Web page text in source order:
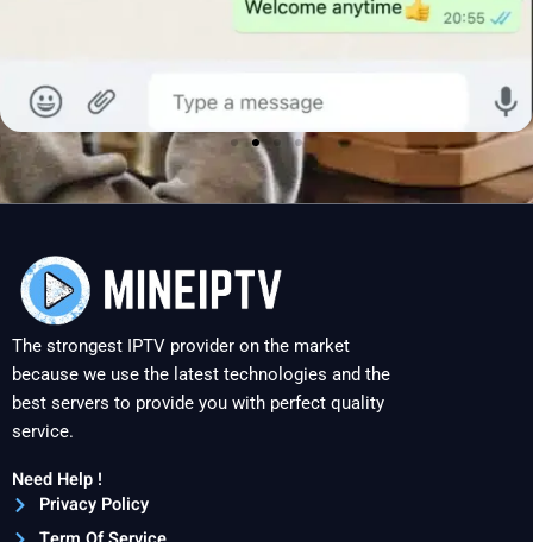
The strongest IPTV provider on the market
because we use the latest technologies and the
best servers to provide you with perfect quality
service.
Need Help !
Privacy Policy